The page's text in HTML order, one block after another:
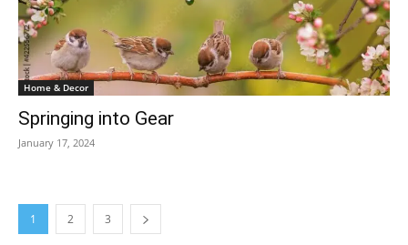
Home & Decor
Springing into Gear
January 17, 2024
1 2 3